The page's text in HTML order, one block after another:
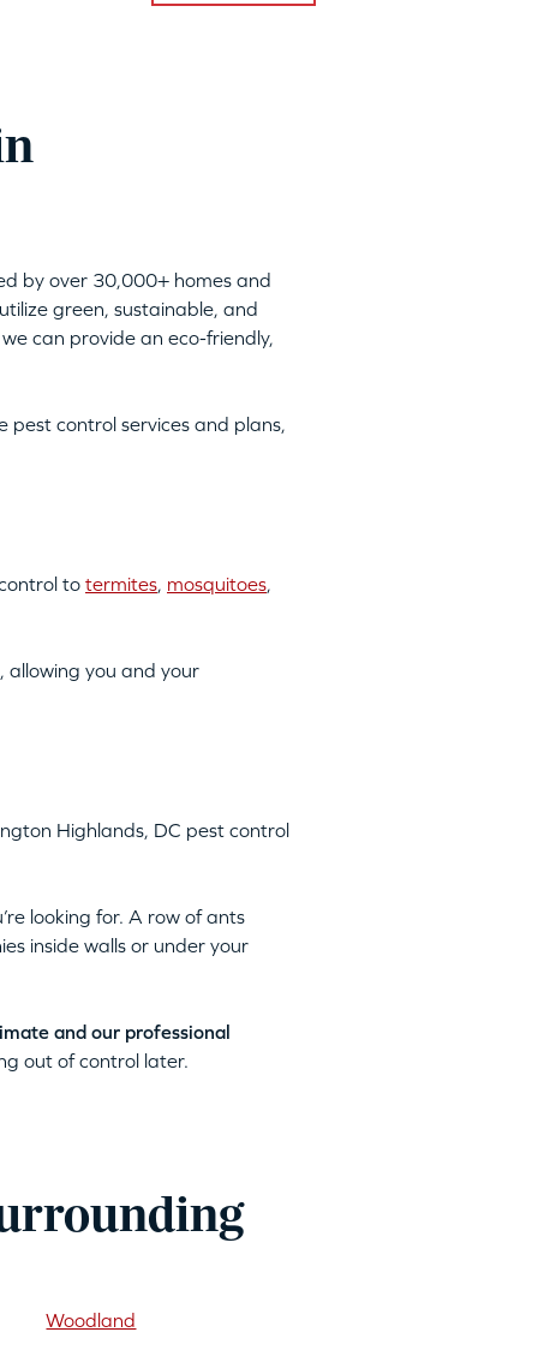
by over 30,000+ homes and
green, sustainable, and
can provide an eco-friendly,
pest control services and plans,
to termites, mosquitoes,
allowing you and your
Highlands, DC pest control
looking for. A row of ants
inside walls or under your
and our professional
out of control later.
Woodland